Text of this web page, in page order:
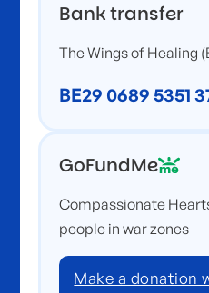
Bank transfer
The Wings of Healing
BE29 0689 5351
GoFundMe
Compassionate
people in war zones
Make a donation